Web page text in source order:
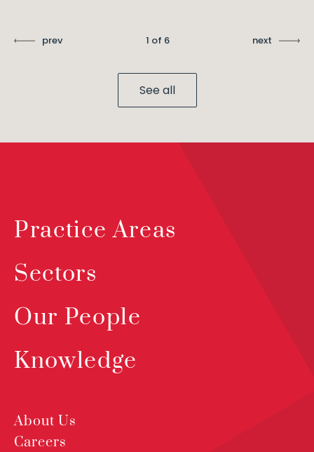
prev 1 of 6 next
See all
Practice Areas
Sectors
Our People
Knowledge
About Us
Careers